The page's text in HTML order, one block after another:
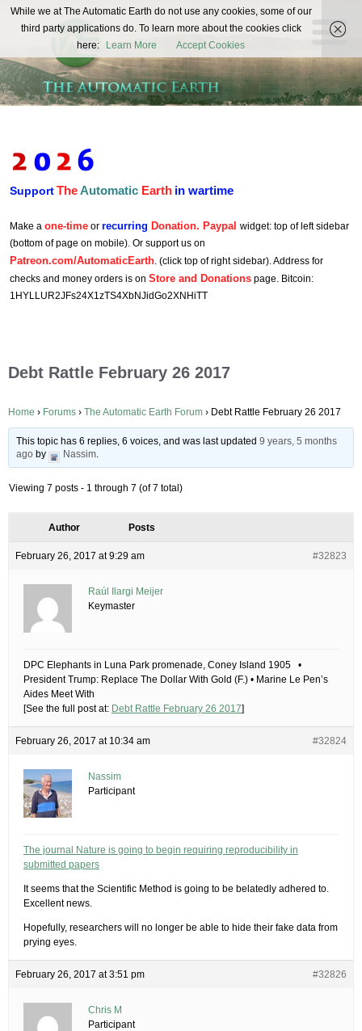
The
Automatic
Earth
REAL FUTURISTS
SupportTheAutomatic Earth in wartime
Make a one-time or recurring Donation. Paypal widget: top of left sidebar
(bottom of page on mobile). Or support us on
Patreon.com/AutomaticEarth. (click top of right sidebar). Address for
checks and money orders is on Store and Donations page. Bitcoin:
1HYLLUR2JFs24X1zTS4XbNJidGo2XNHiTT
Debt Rattle February 26 2017
Home › Forums › The Automatic Earth Forum › Debt Rattle February 26 2017
This topic has 6 replies, 6 voices, and was last updated9 years, 5 months
ago by Nassim.
Viewing 7 posts - 1 through 7 (of 7 total)
Author Posts
February 26, 2017 at 9:29 am #32823
Raúl Ilargi Meijer
Keymaster
DPC Elephants in Luna Park promenade, Coney Island 1905 •
President Trump: Replace The Dollar With Gold (F.) • Marine Le Pen’s
Aides Meet With
[See the full post at: Debt Rattle February 26 2017]
February 26, 2017 at 10:34 am #32824
Nassim
Participant
The journal Nature is going to begin requiring reproducibility in
submitted papers
It seems that the Scientific Method is going to be belatedly adhered to.
Excellent news.
Hopefully, researchers will no longer be able to hide their fake data from
prying eyes.
February 26, 2017 at 3:51 pm #32826
Chris M
Participant
While we at The Automatic Earth do not use any cookies, some of our
third party applications do. To learn more about the cookies click
here:
Learn More Accept Cookies